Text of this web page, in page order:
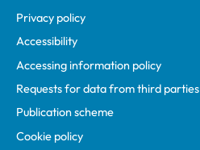
Privacy policy
Accessibility
Accessing information policy
Requests for data from third parties
Publication scheme
Cookie policy